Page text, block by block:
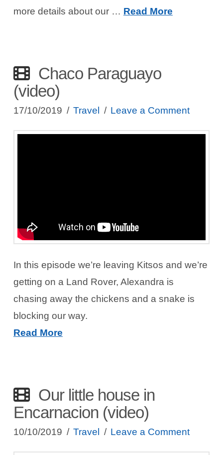
more details about our … Read More
Chaco Paraguayo
(video)
17/10/2019 Travel Leave a Comment
In this episode we’re leaving Kitsos and we’re
getting on a Land Rover, Alexandra is
chasing away the chickens and a snake is
blocking our way.
Read More
Our little house in
Encarnacion (video)
10/10/2019 Travel Leave a Comment